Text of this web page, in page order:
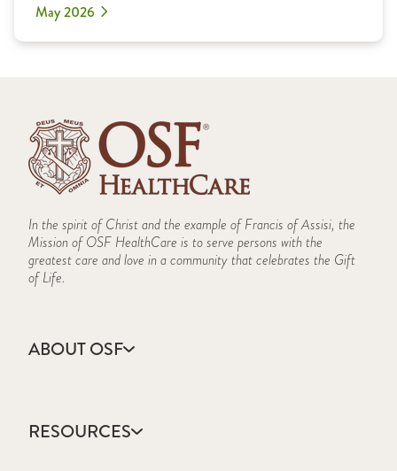
May 2026
In the spirit of Christ and the example of Francis of Assisi, the
Mission of OSF HealthCare is to serve persons with the
greatest care and love in a community that celebrates the Gift
of Life.
ABOUT OSF
Annual Report
Community Health
RESOURCES